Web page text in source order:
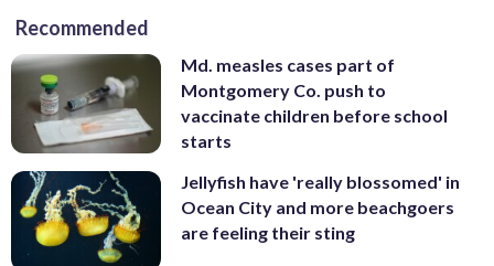
Recommended
Md. measles cases part of
Montgomery Co. push to
vaccinate children before school
starts
Jellyfish have 'really blossomed' in
Ocean City and more beachgoers
are feeling their sting